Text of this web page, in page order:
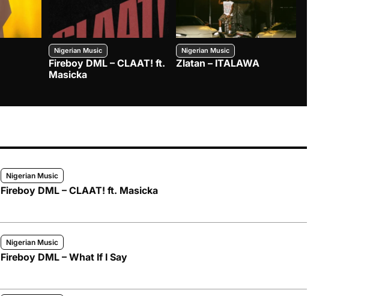
Nigerian Music
Fireboy DML – CLAAT! ft.
Masicka
Nigerian Music
Zlatan – ITALAWA
Nigerian Music
Fireboy DML – CLAAT! ft. Masicka
Nigerian Music
Fireboy DML – What If I Say